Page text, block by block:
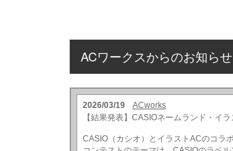
ACワークスからのお知らせ